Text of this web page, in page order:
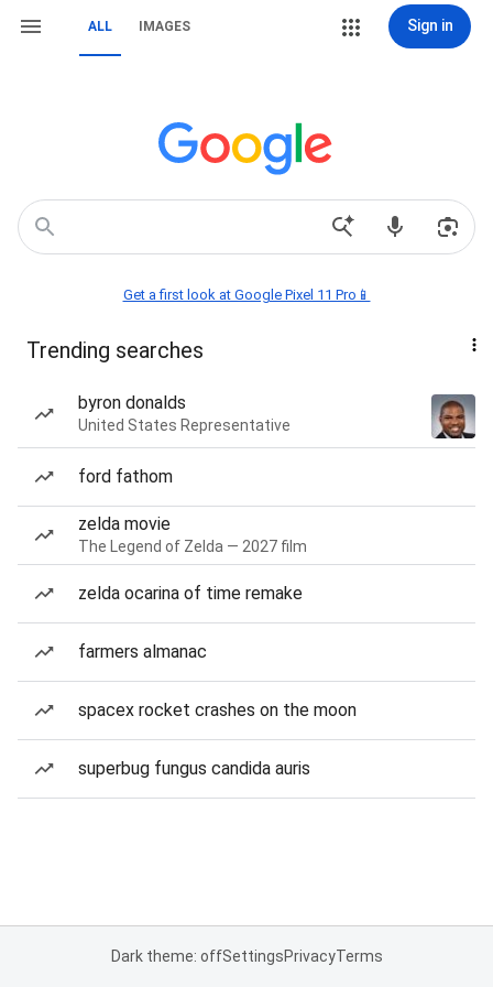
ALL IMAGES Sign in
Get a first look at Google Pixel 11 Pro📱
Trending searches
byron donalds
United States Representative
ford fathom
zelda movie
The Legend of Zelda — 2027 film
zelda ocarina of time remake
farmers almanac
spacex rocket crashes on the moon
superbug fungus candida auris
Dark theme: offSettingsPrivacyTerms